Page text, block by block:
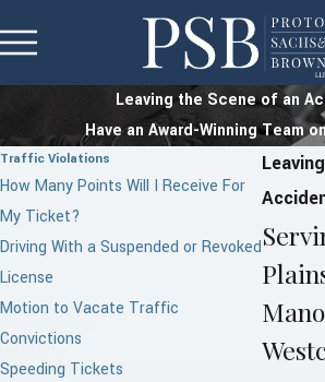
Leaving the Scene of an
Have an Award-Winning Team
Traffic Violations
How Many Points Will I Receive For
My Ticket?
Driving With a Suspended or Revoked
License
Motion to Vacate Traffic
Convictions
Speeding Tickets